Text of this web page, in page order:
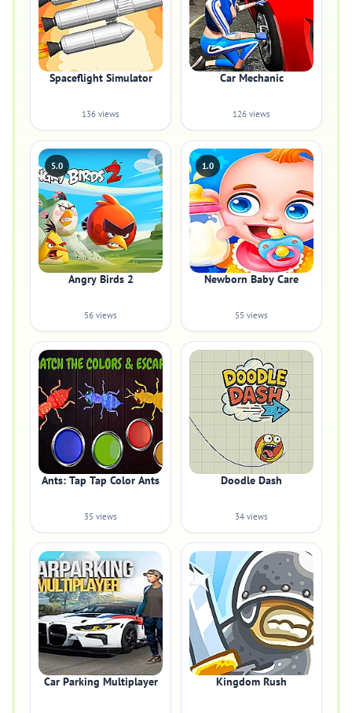
Spaceflight Simulator
136 views
Car Mechanic
126 views
5.0
Angry Birds 2
56 views
1.0
Newborn Baby Care
55 views
Ants: Tap Tap Color Ants
35 views
Doodle Dash
34 views
Car Parking Multiplayer Kingdom Rush